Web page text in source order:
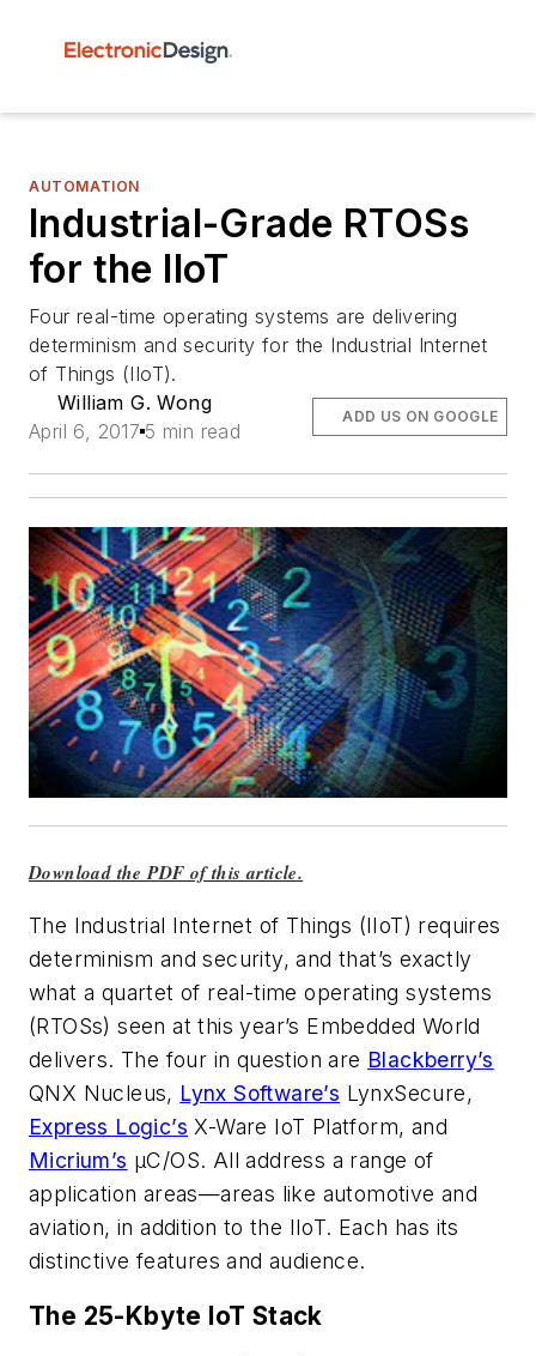
AUTOMATION
Industrial-Grade RTOSs
for the IIoT
Four real-time operating systems are delivering
determinism and security for the Industrial Internet
of Things (IIoT).
William G. Wong
April 6, 2017 5 min read
ADD US ON GOOGLE
Download the PDF of this article.
The Industrial Internet of Things (IIoT) requires
determinism and security, and that’s exactly
what a quartet of real-time operating systems
(RTOSs) seen at this year’s Embedded World
delivers. The four in question are Blackberry’s
QNX Nucleus, Lynx Software’s LynxSecure,
Express Logic’s X-Ware IoT Platform, and
Micrium’s µC/OS. All address a range of
application areas—areas like automotive and
aviation, in addition to the IIoT. Each has its
distinctive features and audience.
The 25-Kbyte IoT Stack